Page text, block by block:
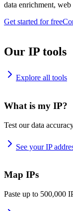
data enrichment,
Get started for free
Our IP tools
Explore all tools
What is my IP?
Test our data
See your IP
Map IPs
Paste up to 500,000